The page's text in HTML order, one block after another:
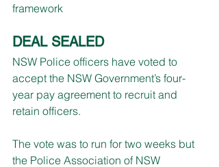
framework
DEAL SEALED
NSW Police officers have voted to
accept the NSW Government’s four-
year pay agreement to recruit and
retain officers.
The vote was to run for two weeks but
the Police Association of NSW